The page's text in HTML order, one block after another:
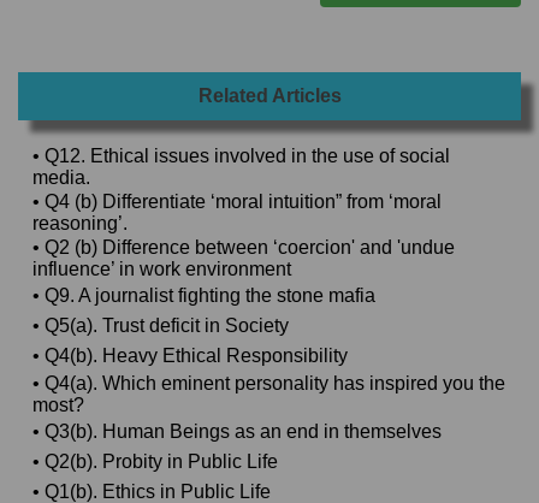
Related Articles
• Q12. Ethical issues involved in the use of social
media.
• Q4 (b) Differentiate ‘moral intuition” from ‘moral
reasoning’.
• Q2 (b) Difference between ‘coercion' and 'undue
influence’ in work environment
• Q9. A journalist fighting the stone mafia
• Q5(a). Trust deficit in Society
• Q4(b). Heavy Ethical Responsibility
• Q4(a). Which eminent personality has inspired you the
most?
• Q3(b). Human Beings as an end in themselves
• Q2(b). Probity in Public Life
• Q1(b). Ethics in Public Life